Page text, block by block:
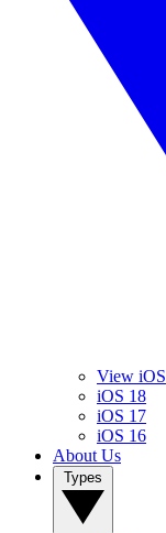
View iOS
iOS 18
iOS 17
iOS 16
About Us